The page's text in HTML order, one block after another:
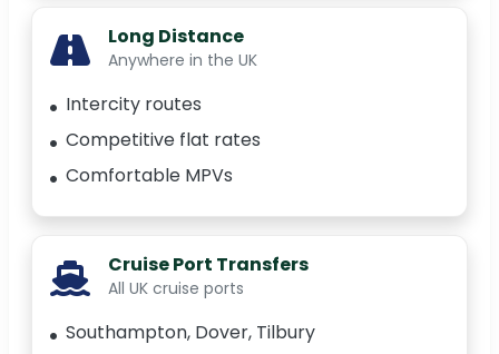
Long Distance
Anywhere in the UK
Intercity routes
Competitive flat rates
Comfortable MPVs
Cruise Port Transfers
All UK cruise ports
Southampton, Dover, Tilbury